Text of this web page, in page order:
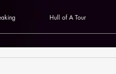
Hull of A Tour